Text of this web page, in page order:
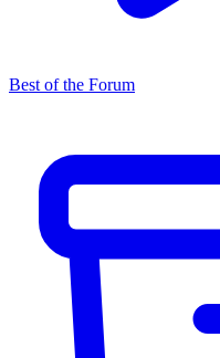
Best of the Forum